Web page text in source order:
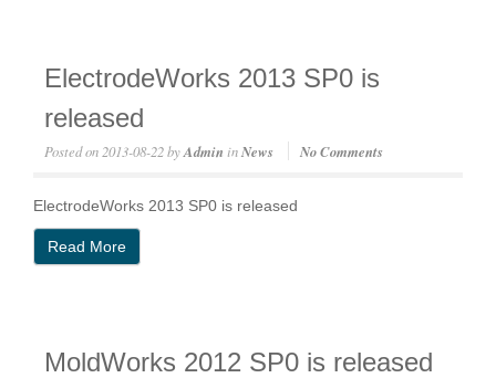
ElectrodeWorks 2013 SP0 is
released
Posted on 2013-08-22byAdmin inNews No Comments
ElectrodeWorks 2013 SP0 is released
Read More
MoldWorks 2012 SP0 is released